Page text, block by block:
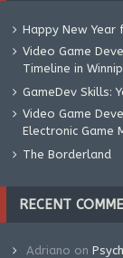
Happy New Year
Video Game
Timeline in
GameDev Skills:
Video Game
Electronic Game
The Borderland
RECENT
Adriano on